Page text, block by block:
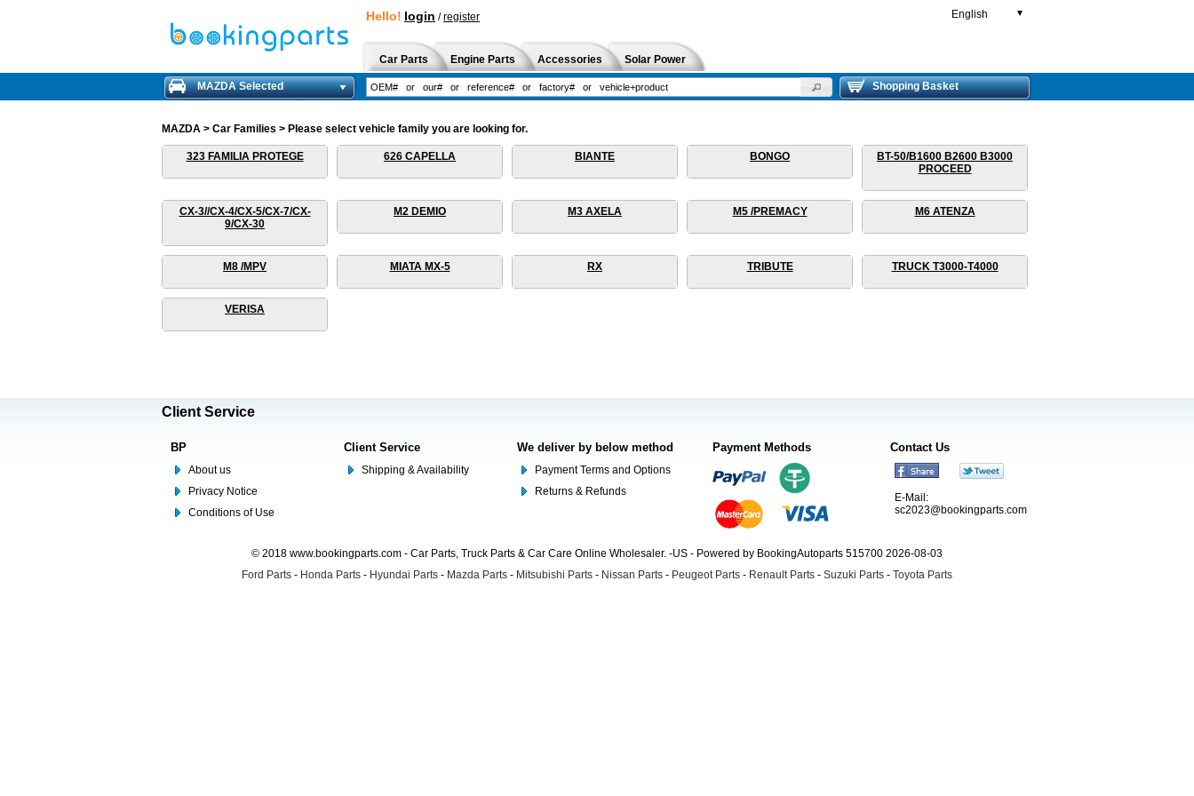
Hello! login /register English ▼
Car Parts Engine Parts Accessories Solar Power
MAZDA Selected Shopping Basket
MAZDA > Car Families > Please select vehicle family you are looking for.
323 FAMILIA PROTEGE 626 CAPELLA BIANTE BONGO
BT-50/B1600 B2600 B3000
PROCEED
CX-3//CX-4/CX-5/CX-7/CX-
9/CX-30
M2 DEMIO M3 AXELA M5 /PREMACY M6 ATENZA
M8 /MPV MIATA MX-5 RX TRIBUTE TRUCK T3000-T4000
VERISA
Client Service
BP
About us
Privacy Notice
Conditions of Use
Client Service
Shipping & Availability
We deliver by below method
Payment Terms and Options
Returns & Refunds
Payment Methods Contact Us
E-Mail:
sc2023@bookingparts.com
© 2018 www.bookingparts.com - Car Parts, Truck Parts & Car Care Online Wholesaler. -US - Powered by BookingAutoparts 515700 2026-08-03
Ford Parts - Honda Parts - Hyundai Parts - Mazda Parts - Mitsubishi Parts - Nissan Parts - Peugeot Parts - Renault Parts - Suzuki Parts - Toyota Parts